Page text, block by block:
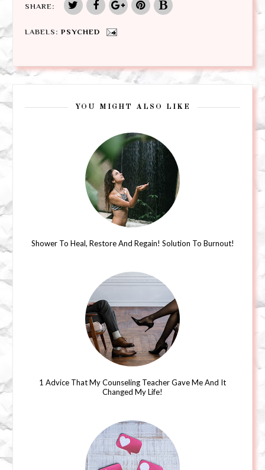
SHARE:
LABELS: PSYCHED
YOU MIGHT ALSO LIKE
Shower To Heal, Restore And Regain! Solution To Burnout!
1 Advice That My Counseling Teacher Gave Me And It
Changed My Life!